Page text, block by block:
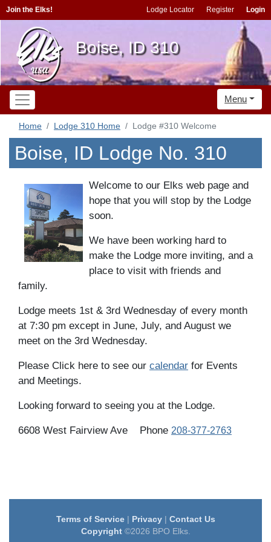
Join the Elks! Lodge Locator Register Login
Boise, ID 310
Menu
Home Lodge 310 Home Lodge #310 Welcome
Boise, ID Lodge No. 310
Welcome to our Elks web page and
hope that you will stop by the Lodge
soon.
We have been working hard to
make the Lodge more inviting, and a
place to visit with friends and
family.
Lodge meets 1st & 3rd Wednesday of every month
at 7:30 pm except in June, July, and August we
meet on the 3rd Wednesday.
Please Click here to see our calendar for Events
and Meetings.
Looking forward to seeing you at the Lodge.
6608 West Fairview Ave Phone 208-377-2763
Terms of Service| Privacy| Contact Us
Copyright©2026 BPO Elks.